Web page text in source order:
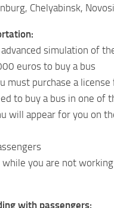
Chelyabinsk,
simulation of
euros to buy a bus
must purchase a
to buy a bus in one of
will appear for you on
you are not
with passengers: